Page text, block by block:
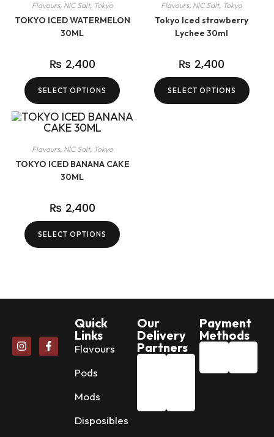
Flavours, NIC Salt, Tokyo
TOKYO ICED WATERMELON
30ML
₨ 2,400
SELECT OPTIONS
Flavours, NIC Salt, Tokyo
Tokyo Iced strawberry
Lychee 30ml
₨ 2,400
SELECT OPTIONS
Flavours, NIC Salt, Tokyo
TOKYO ICED BANANA CAKE
30ML
₨ 2,400
SELECT OPTIONS
Quick
Links
Flavours
Pods
Mods
Disposibles
Our
Delivery
Partners
Payment
Methods